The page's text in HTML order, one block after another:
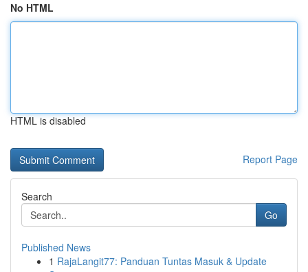
No HTML
HTML is disabled
Report Page
Search
Go
Published News
1 RajaLangit77: Panduan Tuntas Masuk & Update